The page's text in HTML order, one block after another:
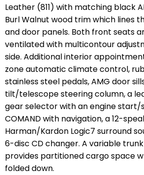
Leather (811) with matching black
Burl Walnut wood trim which lines
and door panels. Both front seats
ventilated with multicontour
side. Additional interior
zone automatic climate control,
stainless steel pedals, AMG door
tilt/telescope steering column, a
gear selector with an engine
COMAND with navigation, a 12-
Harman/Kardon Logic7 surround
6-disc CD changer. A variable
provides partitioned cargo space
folded down.